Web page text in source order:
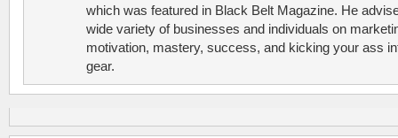
which was featured in Black Belt Magazine. He
wide variety of businesses and individuals on
motivation, mastery, success, and kicking your ass
gear.